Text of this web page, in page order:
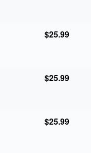
$25.99
$25.99
$25.99